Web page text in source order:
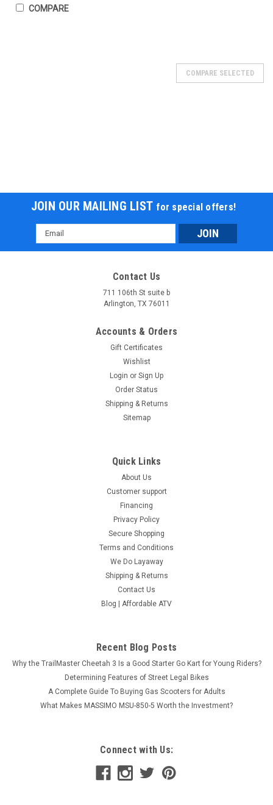
COMPARE
Ice Bear GRZ70 72cc Kids ATV Automatic Electric Start The
Ice Bear GRZ70 72cc ATV is the perfect youth-sized four-
and dependable off-road experience. Powered by a reliable
CHOOSE OPTIONS
COMPARE SELECTED
JOIN OUR MAILING LIST for special offers!
Email
Address
Contact Us
711 106th St suite b
Arlington, TX 76011
Accounts & Orders
Gift Certificates
Wishlist
Login or Sign Up
Order Status
Shipping & Returns
Sitemap
Quick Links
About Us
Customer support
Financing
Privacy Policy
Secure Shopping
Terms and Conditions
We Do Layaway
Shipping & Returns
Contact Us
Blog | Affordable ATV
Recent Blog Posts
Why the TrailMaster Cheetah 3 Is a Good Starter Go Kart for Young Riders?
Determining Features of Street Legal Bikes
A Complete Guide To Buying Gas Scooters for Adults
What Makes MASSIMO MSU-850-5 Worth the Investment?
Connect with Us: